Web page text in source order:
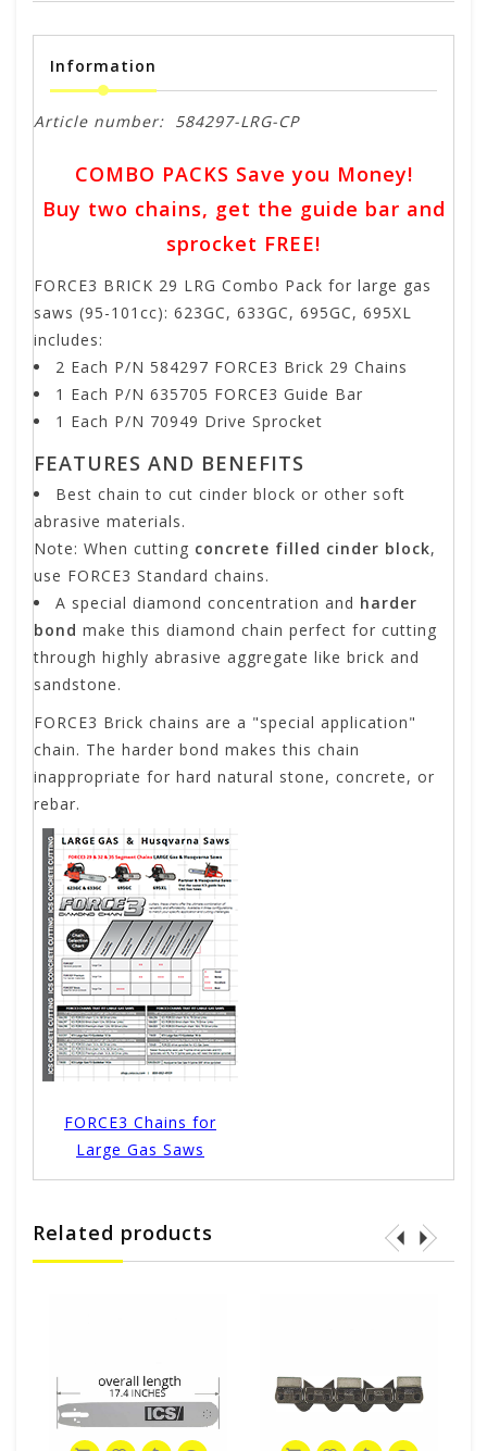
Information
Article number: 584297-LRG-CP
COMBO PACKS Save you Money!
Buy two chains, get the guide bar and
sprocket FREE!
FORCE3 BRICK 29 LRG Combo Pack for large gas
saws (95-101cc): 623GC, 633GC, 695GC, 695XL
includes:
2 Each P/N 584297 FORCE3 Brick 29 Chains
1 Each P/N 635705 FORCE3 Guide Bar
1 Each P/N 70949 Drive Sprocket
FEATURES AND BENEFITS
Best chain to cut cinder block or other soft
abrasive materials.
Note: When cutting concrete filled cinder block,
use FORCE3 Standard chains.
A special diamond concentration and harder
bond make this diamond chain perfect for cutting
through highly abrasive aggregate like brick and
sandstone.
FORCE3 Brick chains are a "special application"
chain. The harder bond makes this chain
inappropriate for hard natural stone, concrete, or
rebar.
FORCE3 Chains for
Large Gas Saws
Related products